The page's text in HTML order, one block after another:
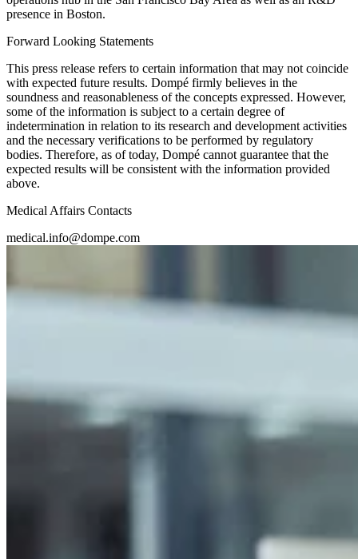
presence in Boston.
Forward Looking Statements
This press release refers to certain information that may not coincide
with expected future results. Dompé firmly believes in the
soundness and reasonableness of the concepts expressed. However,
some of the information is subject to a certain degree of
indetermination in relation to its research and development activities
and the necessary verifications to be performed by regulatory
bodies. Therefore, as of today, Dompé cannot guarantee that the
expected results will be consistent with the information provided
above.
Medical Affairs Contacts
medical.info@dompe.com